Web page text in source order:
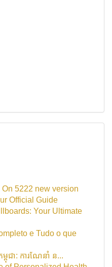
5222 new version
Official Guide
Your Ultimate
e Tudo o que
ពុជា: ការណែនាំ ន...